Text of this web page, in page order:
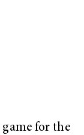
for the